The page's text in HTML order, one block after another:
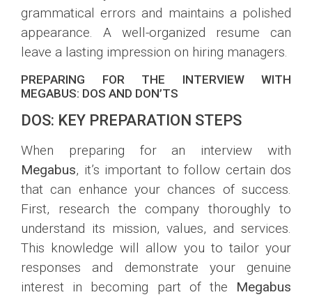
grammatical errors and maintains a polished
appearance. A well-organized resume can
leave a lasting impression on hiring managers.
PREPARING FOR THE INTERVIEW WITH
MEGABUS: DOS AND DON’TS
DOS: KEY PREPARATION STEPS
When preparing for an interview with
Megabus, it’s important to follow certain dos
that can enhance your chances of success.
First, research the company thoroughly to
understand its mission, values, and services.
This knowledge will allow you to tailor your
responses and demonstrate your genuine
interest in becoming part of the Megabus